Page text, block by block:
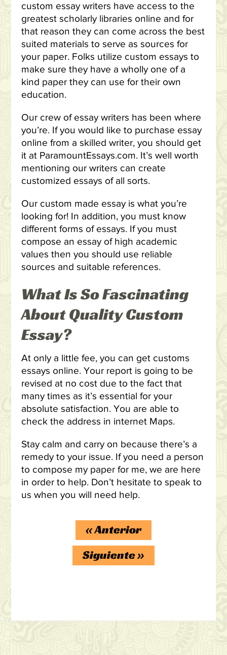
custom essay writers have access to the
greatest scholarly libraries online and for
that reason they can come across the best
suited materials to serve as sources for
your paper. Folks utilize custom essays to
make sure they have a wholly one of a
kind paper they can use for their own
education.
Our crew of essay writers has been where
you’re. If you would like to purchase essay
online from a skilled writer, you should get
it at ParamountEssays.com. It’s well worth
mentioning our writers can create
customized essays of all sorts.
Our custom made essay is what you’re
looking for! In addition, you must know
different forms of essays. If you must
compose an essay of high academic
values then you should use reliable
sources and suitable references.
What Is So Fascinating
About Quality Custom
Essay?
At only a little fee, you can get customs
essays online. Your report is going to be
revised at no cost due to the fact that
many times as it’s essential for your
absolute satisfaction. You are able to
check the address in internet Maps.
Stay calm and carry on because there’s a
remedy to your issue. If you need a person
to compose my paper for me, we are here
in order to help. Don’t hesitate to speak to
us when you will need help.
«Anterior
Siguiente»